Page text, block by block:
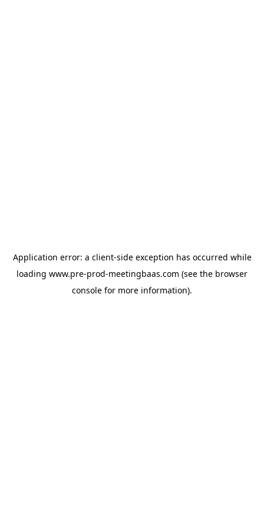
Application error: a client-side exception has occurred while
loading www.pre-prod-meetingbaas.com (see the browser
console for more information).